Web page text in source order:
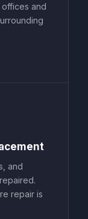
offices and
and
repair is